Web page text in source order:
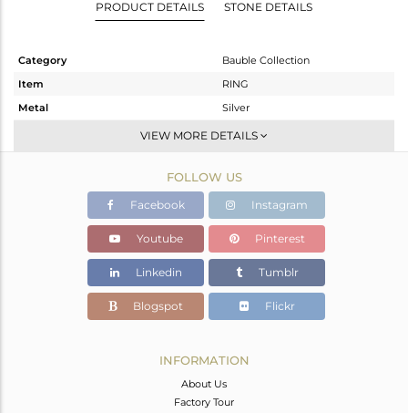
PRODUCT DETAILS STONE DETAILS
Category
Bauble Collection
Item
RING
Metal
Silver
Stackable
White
1.92 gms
1.4 gms
Color Stone Weight
2.6 cts
11.20
VIEW MORE DETAILS
FOLLOW US
Facebook Instagram
Youtube Pinterest
Linkedin Tumblr
Blogspot Flickr
INFORMATION
About Us
Factory Tour